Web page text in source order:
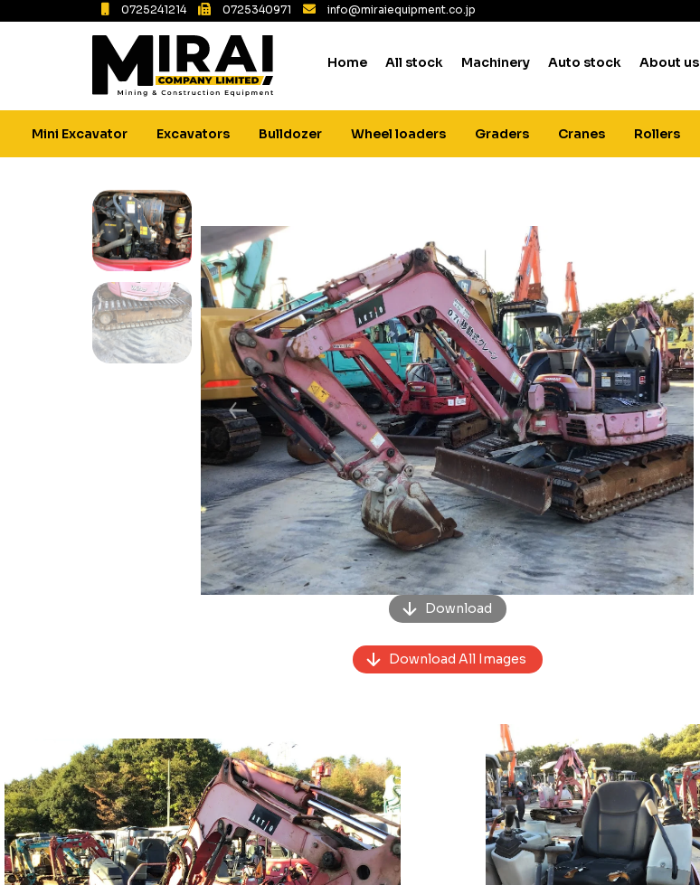
0725241214 0725340971 info@miraiequipment.co.jp
Home All stock Machinery Auto stock About us
Mini Excavator Excavators Bulldozer Wheel loaders Graders Cranes Rollers
Download
Previous Next
Download All Images